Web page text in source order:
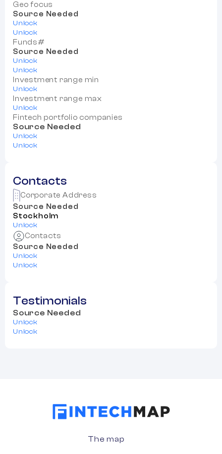
Geo focus
Source Needed
Unlock
Unlock
Funds#
Source Needed
Unlock
Unlock
Investment range min
Unlock
Investment range max
Unlock
Fintech portfolio companies
Source Needed
Unlock
Unlock
Contacts
Corporate Address
Source Needed
Stockholm
Unlock
Contacts
Source Needed
Unlock
Unlock
Testimonials
Source Needed
Unlock
Unlock
The map